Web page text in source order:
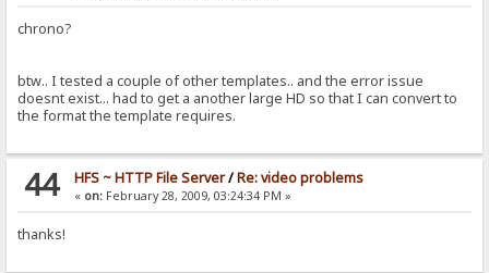
chrono?
btw.. I tested a couple of other templates.. and the error issue
doesnt exist... had to get a another large HD so that I can convert to
the format the template requires.
44 HFS ~ HTTP File Server/Re: video problems
« on:February 28, 2009, 03:24:34 PM »
thanks!